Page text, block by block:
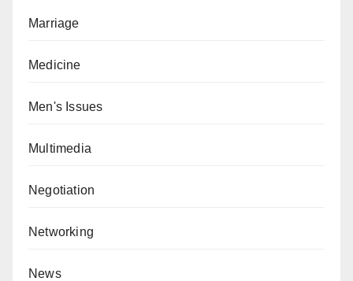
Marriage
Medicine
Men's Issues
Multimedia
Negotiation
Networking
News